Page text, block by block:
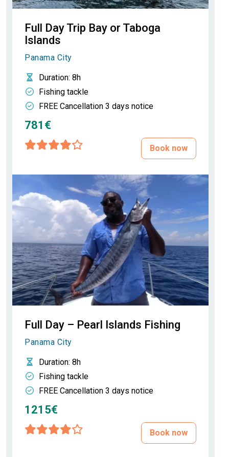
Full Day Trip Bay or Taboga
Islands
Panama City
Duration: 8h
Fishing tackle
FREE Cancellation 3 days notice
781€
Book now
Full Day – Pearl Islands Fishing
Panama City
Duration: 8h
Fishing tackle
FREE Cancellation 3 days notice
1215€
Book now